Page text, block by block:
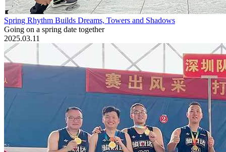
Spring Rhythm Builds Dreams, Towers and Shadows
Going on a spring date together
2025.03.11